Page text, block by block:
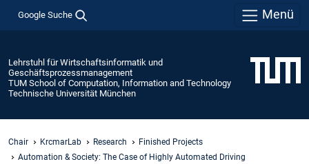
Google Suche Menü
Lehrstuhl für Wirtschaftsinformatik und
Geschäftsprozessmanagement
TUM School of Computation, Information and Technology
Technische Universität München
Chair KrcmarLab Research
Finished Projects
Automation & Society: The Case of Highly Automated Driving